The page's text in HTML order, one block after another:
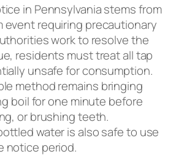
in Pennsylvania stems from
event requiring precautionary
work to resolve the
residents must treat all tap
unsafe for consumption.
method remains bringing
boil for one minute before
or brushing teeth.
water is also safe to use
notice period.